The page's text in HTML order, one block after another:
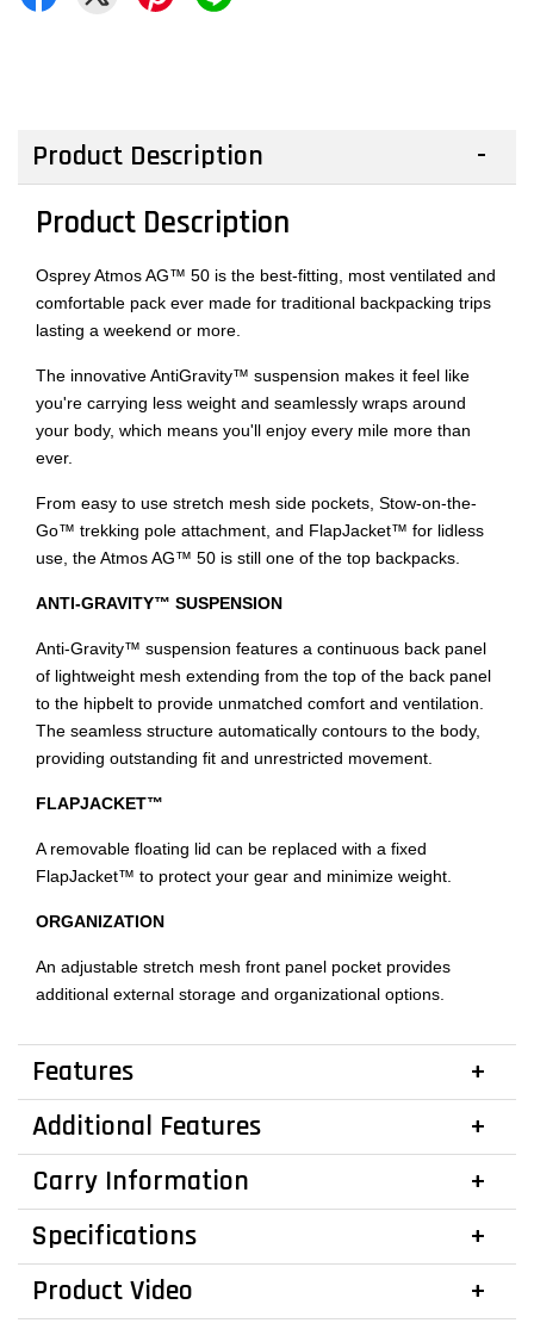
Product Description
Product Description
Osprey Atmos AG™ 50 is the best-fitting, most ventilated and
comfortable pack ever made for traditional backpacking trips
lasting a weekend or more.
The innovative AntiGravity™ suspension makes it feel like
you're carrying less weight and seamlessly wraps around
your body, which means you'll enjoy every mile more than
ever.
From easy to use stretch mesh side pockets, Stow-on-the-
Go™ trekking pole attachment, and FlapJacket™ for lidless
use, the Atmos AG™ 50 is still one of the top backpacks.
ANTI-GRAVITY™ SUSPENSION
Anti-Gravity™ suspension features a continuous back panel
of lightweight mesh extending from the top of the back panel
to the hipbelt to provide unmatched comfort and ventilation.
The seamless structure automatically contours to the body,
providing outstanding fit and unrestricted movement.
FLAPJACKET™
A removable floating lid can be replaced with a fixed
FlapJacket™ to protect your gear and minimize weight.
ORGANIZATION
An adjustable stretch mesh front panel pocket provides
additional external storage and organizational options.
Features
Additional Features
Carry Information
Specifications
Product Video